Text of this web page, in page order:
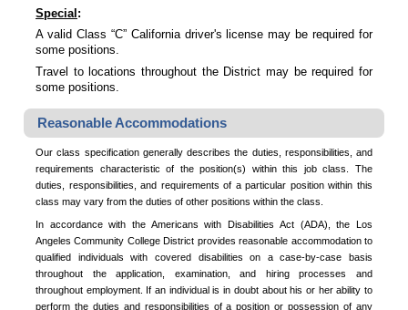
Special:
A valid Class “C” California driver's license may be required for
some positions.
Travel to locations throughout the District may be required for
some positions.
Reasonable Accommodations
Our class specification generally describes the duties, responsibilities, and
requirements characteristic of the position(s) within this job class. The
duties, responsibilities, and requirements of a particular position within this
class may vary from the duties of other positions within the class.
In accordance with the Americans with Disabilities Act (ADA), the Los
Angeles Community College District provides reasonable accommodation to
qualified individuals with covered disabilities on a case-by-case basis
throughout the application, examination, and hiring processes and
throughout employment. If an individual is in doubt about his or her ability to
perform the duties and responsibilities of a position or possession of any